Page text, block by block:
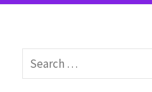
Search
for: